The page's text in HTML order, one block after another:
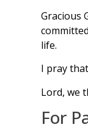
Gracious
life.
I pray
Lord, we
For